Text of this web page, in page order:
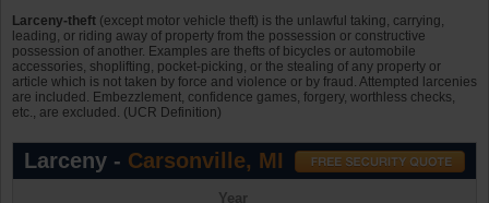
Larceny-theft (except motor vehicle theft) is the unlawful taking, carrying,
leading, or riding away of property from the possession or constructive
possession of another. Examples are thefts of bicycles or automobile
accessories, shoplifting, pocket-picking, or the stealing of any property or
article which is not taken by force and violence or by fraud. Attempted larcenies
are included. Embezzlement, confidence games, forgery, worthless checks,
etc., are excluded. (UCR Definition)
Larceny - Carsonville, MI
Year